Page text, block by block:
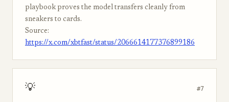
playbook proves the model transfers cleanly from
sneakers to cards.
Source:
https://x.com/xbtfast/status/2066614177376899186
💡 #7